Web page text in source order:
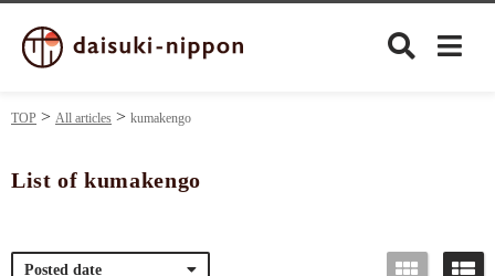
TOP All articles kumakengo
List of kumakengo
Posted date